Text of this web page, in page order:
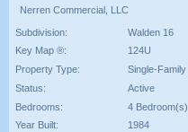
Nerren Commercial, LLC
Subdivision:
Walden 16
Key Map ®:
124U
Property Type:
Single-Family
Status:
Active
Bedrooms:
4 Bedroom(s)
Year Built:
1984